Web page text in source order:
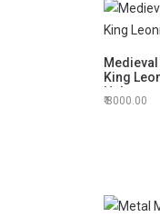
King
Helmet
8000.00